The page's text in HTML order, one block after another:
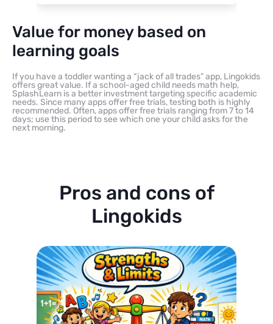
Value for money based on
learning goals
If you have a toddler wanting a “jack of all trades” app, Lingokids
offers great value. If a school-aged child needs math help,
SplashLearn is a better investment targeting specific academic
needs. Since many apps offer free trials, testing both is highly
recommended. Often, apps offer free trials ranging from 7 to 14
days; use this period to see which one your child asks for the
next morning.
Pros and cons of
Lingokids